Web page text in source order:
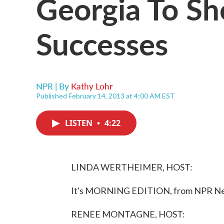
Successes
NPR | By Kathy Lohr
Published February 14, 2013 at 4:00 AM EST
LISTEN • 4:22
LINDA WERTHEIMER, HOST:
It's MORNING EDITION, from NPR
RENEE MONTAGNE, HOST: